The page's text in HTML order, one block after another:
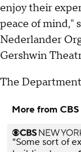
enjoy their
peace of mind,"
Nederlander
Gershwin
The
More from
"Some sort of